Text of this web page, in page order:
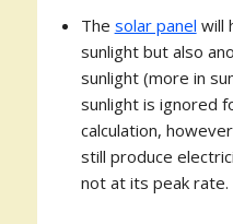
The solar panel will
sunlight but also
sunlight (more in
sunlight is ignored
calculation,
still produce
not at its peak rate.